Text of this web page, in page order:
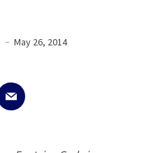
May 26, 2014